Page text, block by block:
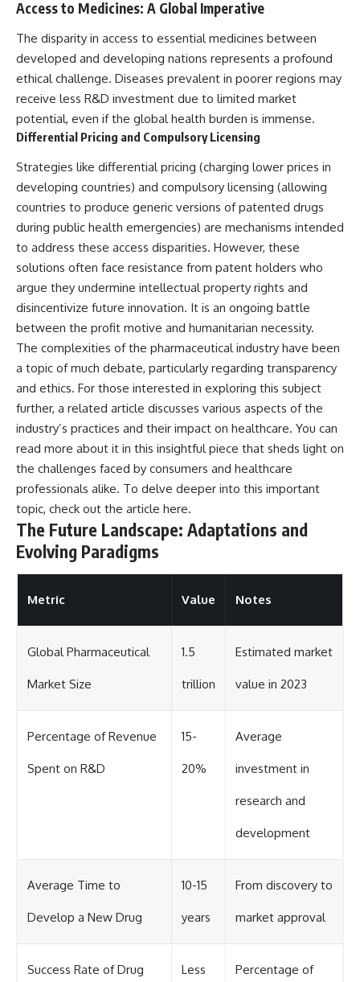
Access to Medicines: A Global Imperative
The disparity in access to essential medicines between
developed and developing nations represents a profound
ethical challenge. Diseases prevalent in poorer regions may
receive less R&D investment due to limited market
potential, even if the global health burden is immense.
Differential Pricing and Compulsory Licensing
Strategies like differential pricing (charging lower prices in
developing countries) and compulsory licensing (allowing
countries to produce generic versions of patented drugs
during public health emergencies) are mechanisms intended
to address these access disparities. However, these
solutions often face resistance from patent holders who
argue they undermine intellectual property rights and
disincentivize future innovation. It is an ongoing battle
between the profit motive and humanitarian necessity.
The complexities of the pharmaceutical industry have been
a topic of much debate, particularly regarding transparency
and ethics. For those interested in exploring this subject
further, a related article discusses various aspects of the
industry’s practices and their impact on healthcare. You can
read more about it in this insightful piece that sheds light on
the challenges faced by consumers and healthcare
professionals alike. To delve deeper into this important
topic, check out the article here.
The Future Landscape: Adaptations and
Evolving Paradigms
Metric Value Notes
Global Pharmaceutical
Market Size
1.5
trillion
Estimated market
value in 2023
Percentage of Revenue
Spent on R&D
15-
20%
Average
investment in
research and
development
Average Time to
Develop a New Drug
10-15
years
From discovery to
market approval
Success Rate of Drug Less Percentage of